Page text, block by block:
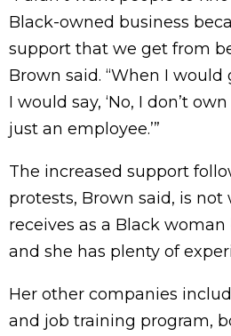
Black-owned business
support that we get from
Brown said. “When I
I would say, ‘No, I don’t
just an employee.’”
The increased support
protests, Brown said, is
receives as a Black
and she has plenty of
Her other companies
and job training program,